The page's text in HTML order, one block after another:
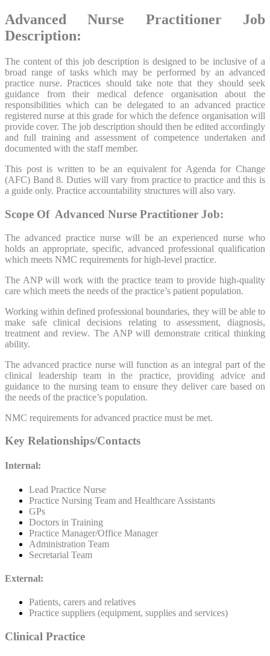
Advanced Nurse Practitioner Job
Description:
The content of this job description is designed to be inclusive of a
broad range of tasks which may be performed by an advanced
practice nurse. Practices should take note that they should seek
guidance from their medical defence organisation about the
responsibilities which can be delegated to an advanced practice
registered nurse at this grade for which the defence organisation will
provide cover. The job description should then be edited accordingly
and full training and assessment of competence undertaken and
documented with the staff member.
This post is written to be an equivalent for Agenda for Change
(AFC) Band 8. Duties will vary from practice to practice and this is
a guide only. Practice accountability structures will also vary.
Scope Of Advanced Nurse Practitioner Job:
The advanced practice nurse will be an experienced nurse who
holds an appropriate, specific, advanced professional qualification
which meets NMC requirements for high-level practice.
The ANP will work with the practice team to provide high-quality
care which meets the needs of the practice’s patient population.
Working within defined professional boundaries, they will be able to
make safe clinical decisions relating to assessment, diagnosis,
treatment and review. The ANP will demonstrate critical thinking
ability.
The advanced practice nurse will function as an integral part of the
clinical leadership team in the practice, providing advice and
guidance to the nursing team to ensure they deliver care based on
the needs of the practice’s population.
NMC requirements for advanced practice must be met.
Key Relationships/Contacts
Internal:
Lead Practice Nurse
Practice Nursing Team and Healthcare Assistants
GPs
Doctors in Training
Practice Manager/Office Manager
Administration Team
Secretarial Team
External:
Patients, carers and relatives
Practice suppliers (equipment, supplies and services)
Clinical Practice